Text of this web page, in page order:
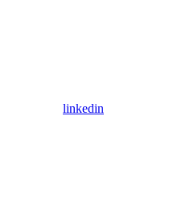
linkedin